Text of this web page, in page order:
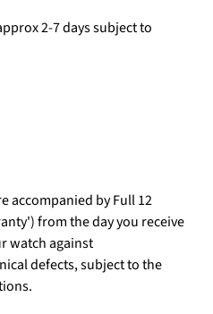
2-7 days subject to
accompanied by Full 12
from the day you receive
watch against
defects, subject to the